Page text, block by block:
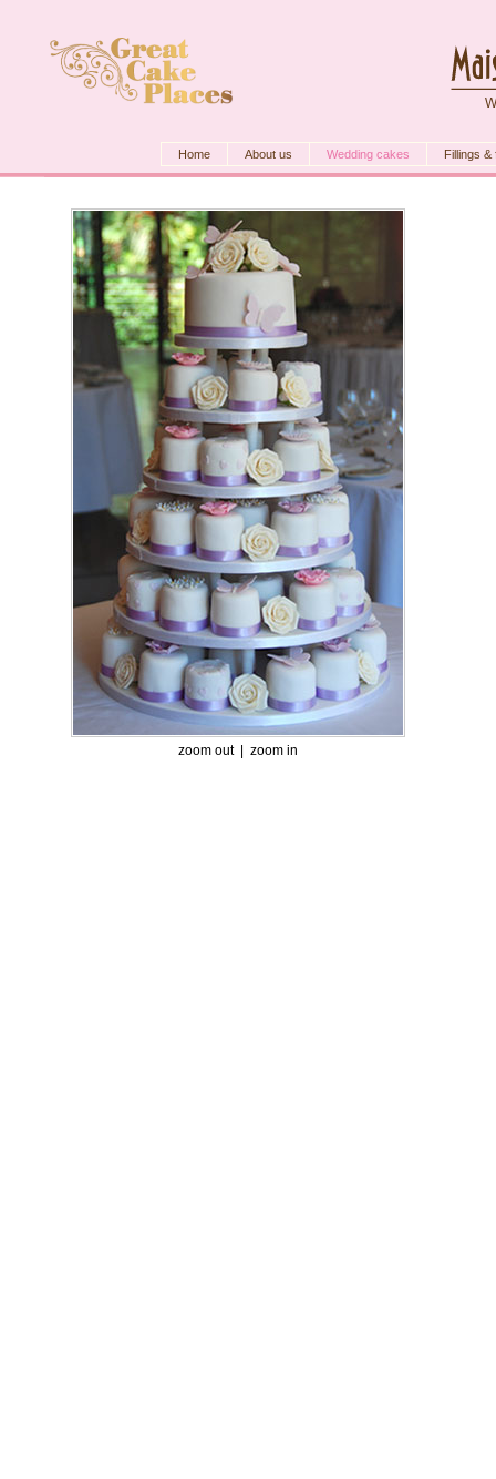
zoom out | zoom in
Home About us Wedding cakes Fillings &